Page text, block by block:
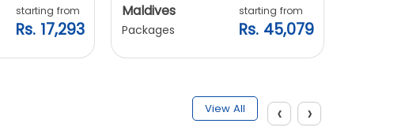
starting from
Rs. 17,293
Maldives
Packages
starting from
Rs. 45,079
View All ‹ ›